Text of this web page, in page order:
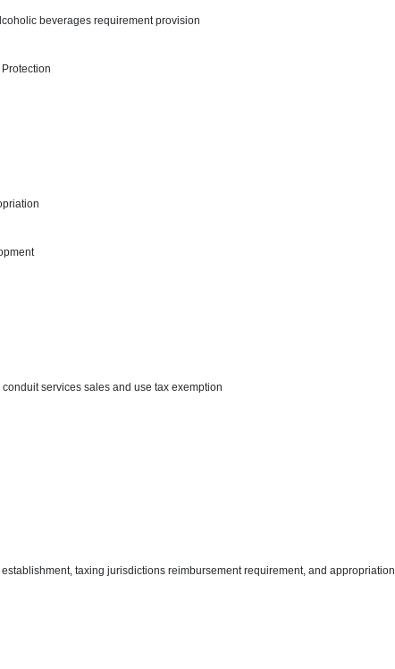
beverages requirement provision
services sales and use tax exemption
taxing jurisdictions reimbursement requirement, and appropriation